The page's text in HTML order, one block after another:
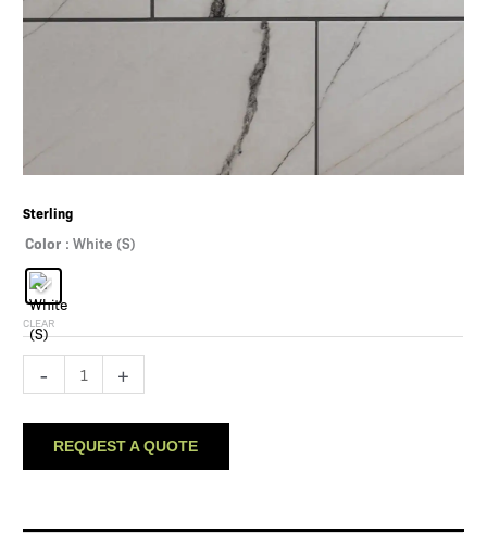
Sterling
Color : White (S)
CLEAR
-
quantity
+
REQUEST A QUOTE